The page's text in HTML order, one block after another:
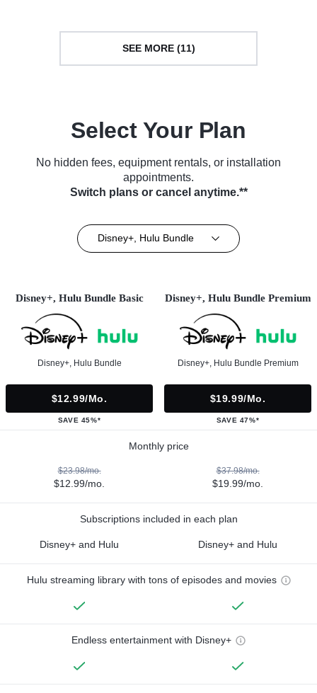
SEE MORE (11)
Select Your Plan
No hidden fees, equipment rentals, or installation
appointments.
Switch plans or cancel anytime.**
Disney+, Hulu Bundle
Disney+, Hulu Bundle Basic
Disney+, Hulu Bundle
$12.99/mo.
SAVE 45%*
Disney+, Hulu Bundle Premium
Disney+, Hulu Bundle Premium
$19.99/mo.
SAVE 47%*
Monthly price
$23.98/mo.
$12.99/mo.
$37.98/mo.
$19.99/mo.
Subscriptions included in each plan
Disney+ and Hulu Disney+ and Hulu
Hulu streaming library with tons of episodes and movies
Endless entertainment with Disney+